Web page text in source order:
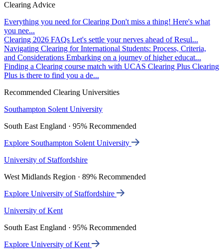
Clearing Advice
Everything you need for Clearing Don't miss a thing! Here's what
you nee...
Clearing 2026 FAQs Let's settle your nerves ahead of Resul...
Navigating Clearing for International Students: Process, Criteria,
and Considerations Embarking on a journey of higher educat...
Finding a Clearing course match with UCAS Clearing Plus Clearing
Plus is there to find you a de...
Recommended Clearing Universities
Southampton Solent University
South East England · 95% Recommended
Explore Southampton Solent University
University of Staffordshire
West Midlands Region · 89% Recommended
Explore University of Staffordshire
University of Kent
South East England · 95% Recommended
Explore University of Kent